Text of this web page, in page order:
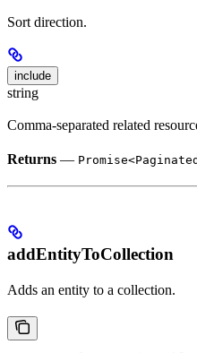
Sort direction.
include
string
Comma-separated related
Returns —
addEntityToCollection
Adds an entity to a collection.